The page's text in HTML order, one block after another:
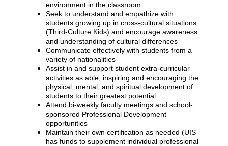
environment in the classroom
Seek to understand and empathize with
students growing up in cross-cultural situations
(Third-Culture Kids) and encourage awareness
and understanding of cultural differences
Communicate effectively with students from a
variety of nationalities
Assist in and support student extra-curricular
activities as able, inspiring and encouraging the
physical, mental, and spiritual development of
students to their greatest potential
Attend bi-weekly faculty meetings and school-
sponsored Professional Development
opportunities
Maintain their own certification as needed (UIS
has funds to supplement individual professional